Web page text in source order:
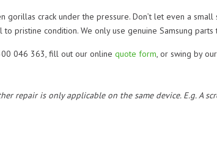
gorillas crack under the pressure. Don’t let even a small
pristine condition. We only use genuine Samsung
046 363, fill out our online quote form, or swing by
repair is only applicable on the same device. E.g. A